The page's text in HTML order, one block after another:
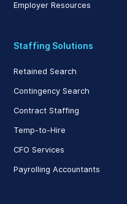
Employer Resources
Staffing Solutions
Retained Search
Contingency Search
Contract Staffing
Temp-to-Hire
CFO Services
Payrolling Accountants